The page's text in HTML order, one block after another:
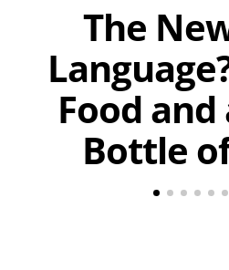
The
Food
Bottle